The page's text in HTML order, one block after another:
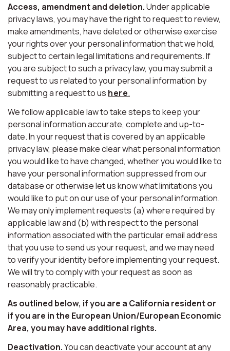
Access, amendment and deletion.Under applicable
privacy laws, you may have the right to request to review,
make amendments, have deleted or otherwise exercise
your rights over your personal information that we hold,
subject to certain legal limitations and requirements. If
you are subject to such a privacy law, you may submit a
request to us related to your personal information by
submitting a request to us here.
We follow applicable law to take steps to keep your
personal information accurate, complete and up-to-
date. In your request that is covered by an applicable
privacy law, please make clear what personal information
you would like to have changed, whether you would like to
have your personal information suppressed from our
database or otherwise let us know what limitations you
would like to put on our use of your personal information.
We may only implement requests (a) where required by
applicable law and (b) with respect to the personal
information associated with the particular email address
that you use to send us your request, and we may need
to verify your identity before implementing your request.
We will try to comply with your request as soon as
reasonably practicable.
As outlined below, if you are a California resident or
if you are in the European Union/European Economic
Area, you may have additional rights.
Deactivation.You can deactivate your account at any